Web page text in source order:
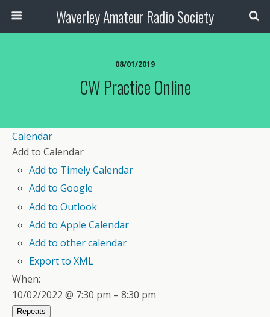
Waverley Amateur Radio Society
08/01/2019
CW Practice Online
Calendar
Add to Calendar
Add to Timely Calendar
Add to Google
Add to Outlook
Add to Apple Calendar
Add to other calendar
Export to XML
When:
10/02/2022 @ 7:30 pm – 8:30 pm
Repeats